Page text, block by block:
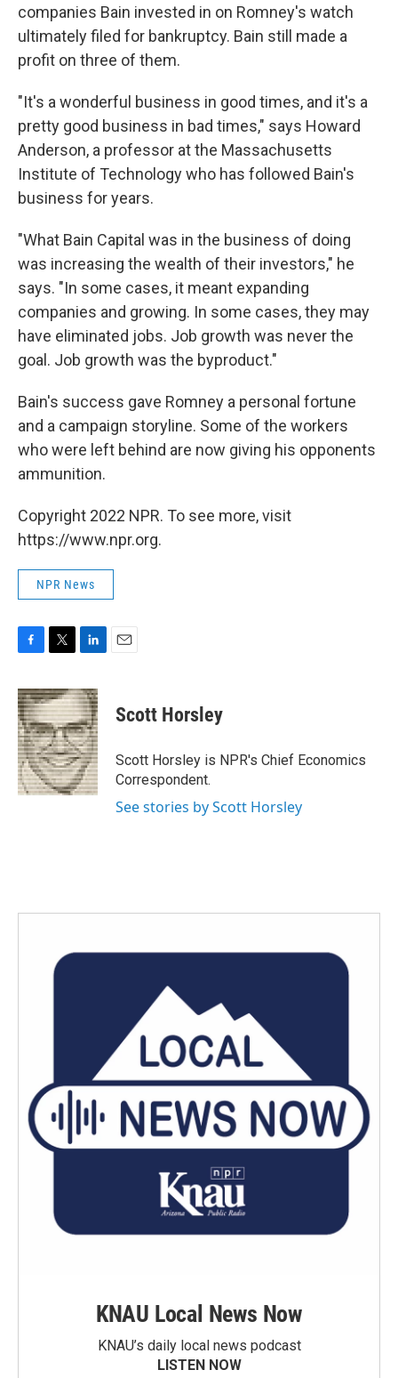
companies Bain invested in on Romney's watch
ultimately filed for bankruptcy. Bain still made a
profit on three of them.
"It's a wonderful business in good times, and it's a
pretty good business in bad times," says Howard
Anderson, a professor at the Massachusetts
Institute of Technology who has followed Bain's
business for years.
"What Bain Capital was in the business of doing
was increasing the wealth of their investors," he
says. "In some cases, it meant expanding
companies and growing. In some cases, they may
have eliminated jobs. Job growth was never the
goal. Job growth was the byproduct."
Bain's success gave Romney a personal fortune
and a campaign storyline. Some of the workers
who were left behind are now giving his opponents
ammunition.
Copyright 2022 NPR. To see more, visit
https://www.npr.org.
NPR News
c
e
b
o
o
k
i
t
t
e
r
n
k
e
d
I
n
Scott Horsley
Scott Horsley is NPR's Chief Economics
Correspondent.
See stories by Scott Horsley
KNAU Local News Now
KNAU’s daily local news podcast
LISTEN NOW